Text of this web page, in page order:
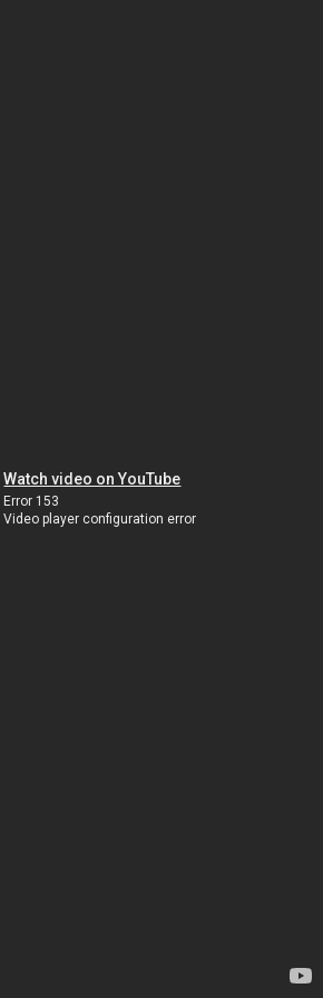
Watch video on YouTube
Error 153
Video player configuration error